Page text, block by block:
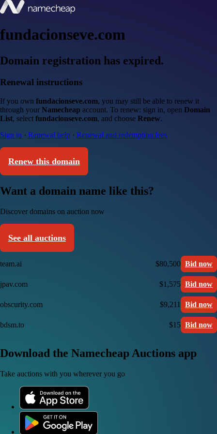
fundacionseve.com
Domain registration has expired.
Renewal instructions
If you own fundacionseve.com, you may still be able to renew it
through your Namecheap account. To renew: sign in, open Domain
List, select fundacionseve.com, and choose Renew.
Sign in · Renewal help · Renewal and redemption fees
Renew this domain
Want a domain name like this?
Discover domains on auction now
See all auctions
team.ai $80,500 Bid now
jpav.com $1,575 Bid now
obscurity.com $9,211 Bid now
bdsm.to $15 Bid now
Download the Namecheap Auctions app
Take auctions with you wherever you go